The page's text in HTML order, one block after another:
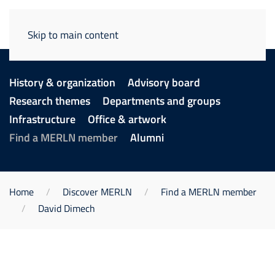
Skip to main content
History & organization
Advisory board
Research themes
Departments and groups
Infrastructure
Office & artwork
Find a MERLN member
Alumni
Home Discover MERLN
Find a MERLN member
David Dimech